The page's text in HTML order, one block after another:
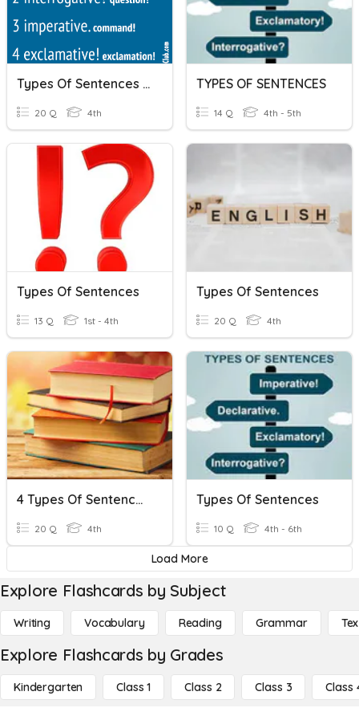
Types Of Sentences (4th Grade)
20 Q 4th
TYPES OF SENTENCES
14 Q 4th - 5th
Types Of Sentences
13 Q 1st - 4th
Types Of Sentences
20 Q 4th
4 Types Of Sentences/Complete Sentences
20 Q 4th
Types Of Sentences
10 Q 4th - 6th
Load More
Explore Flashcards by Subject
Writing Vocabulary Reading Grammar
Explore Flashcards by Grades
Kindergarten Class 1 Class 2 Class 3 Class